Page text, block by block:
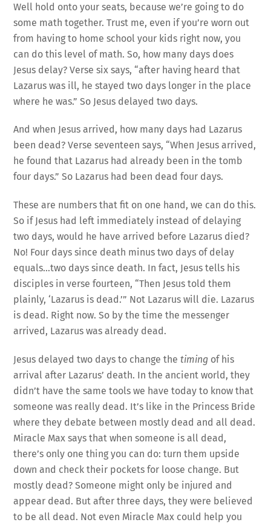
Well hold onto your seats, because we’re going to do
some math together. Trust me, even if you’re worn out
from having to home school your kids right now, you
can do this level of math. So, how many days does
Jesus delay? Verse six says, “after having heard that
Lazarus was ill, he stayed two days longer in the place
where he was.” So Jesus delayed two days.
And when Jesus arrived, how many days had Lazarus
been dead? Verse seventeen says, “When Jesus arrived,
he found that Lazarus had already been in the tomb
four days.” So Lazarus had been dead four days.
These are numbers that fit on one hand, we can do this.
So if Jesus had left immediately instead of delaying
two days, would he have arrived before Lazarus died?
No! Four days since death minus two days of delay
equals…two days since death. In fact, Jesus tells his
disciples in verse fourteen, “Then Jesus told them
plainly, ‘Lazarus is dead.’” Not Lazarus will die. Lazarus
is dead. Right now. So by the time the messenger
arrived, Lazarus was already dead.
Jesus delayed two days to change thetiming of his
arrival after Lazarus’ death. In the ancient world, they
didn’t have the same tools we have today to know that
someone was really dead. It’s like in the Princess Bride
where they debate between mostly dead and all dead.
Miracle Max says that when someone is all dead,
there’s only one thing you can do: turn them upside
down and check their pockets for loose change. But
mostly dead? Someone might only be injured and
appear dead. But after three days, they were believed
to be all dead. Not even Miracle Max could help you